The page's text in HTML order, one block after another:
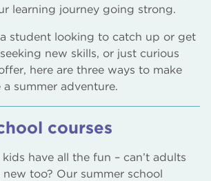
learning journey going strong.
a student looking to catch up or get
new skills, or just curious
here are three ways to make
summer adventure.
courses
have all the fun – can’t adults
too? Our summer school